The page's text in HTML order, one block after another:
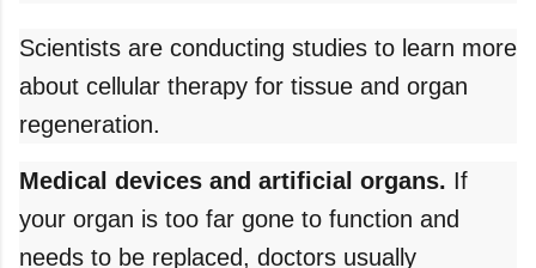
Scientists are conducting studies to learn more
about cellular therapy for tissue and organ
regeneration.
Medical devices and artificial organs. If
your organ is too far gone to function and
needs to be replaced, doctors usually